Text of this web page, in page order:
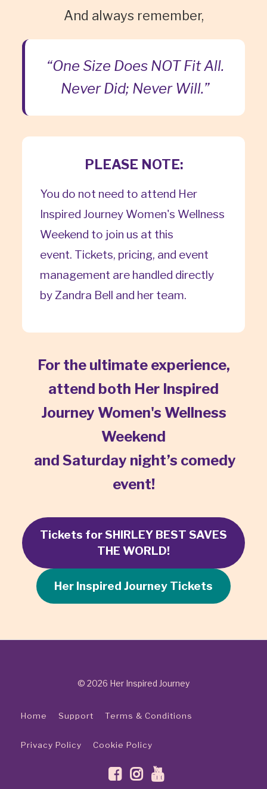
And always remember,
“One Size Does NOT Fit All.
Never Did; Never Will.”
PLEASE NOTE:
You do not need to attend Her
Inspired Journey Women's Wellness
Weekend to join us at this
event. Tickets, pricing, and event
management are handled directly
by Zandra Bell and her team.
For the ultimate experience,
attend both Her Inspired
Journey Women's Wellness
Weekend
and Saturday night’s comedy
event!
Tickets for SHIRLEY BEST SAVES
THE WORLD!
Her Inspired Journey Tickets
© 2026 Her Inspired Journey
Home Support Terms & Conditions
Privacy Policy Cookie Policy